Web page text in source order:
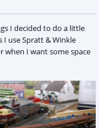
I decided to do a little
use Spratt & Winkle
when I want some space